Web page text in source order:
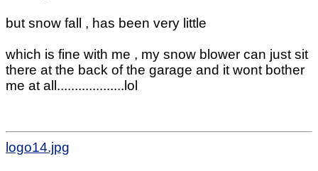
but snow fall , has been very little
which is fine with me , my snow blower can just sit
there at the back of the garage and it wont bother
me at all...................lol
logo14.jpg